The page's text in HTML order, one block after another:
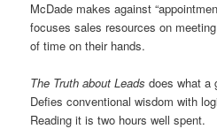
McDade makes against
focuses sales resources on
of time on their hands.
The Truth about Leadsdoes what a
Defies conventional wisdom with
Reading it is two hours well spent.